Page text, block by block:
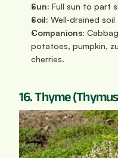
Sun: Full sun to part
Soil: Well‑drained soil
Companions:
potatoes, pumpkin,
cherries.
16. Thyme